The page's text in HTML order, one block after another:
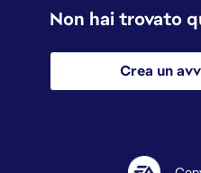
Non hai trovato
Crea un